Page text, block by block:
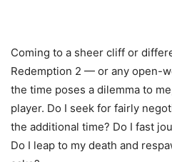
Coming to a sheer cliff or
Redemption 2 — or any open-
the time poses a dilemma to
player. Do I seek for fairly
the additional time? Do I fast
Do I leap to my death and